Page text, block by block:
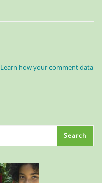
Learn how your comment data